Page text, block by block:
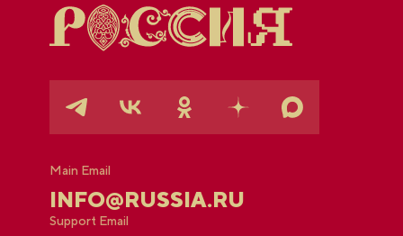
Main Email
INFO@RUSSIA.RU
Support Email